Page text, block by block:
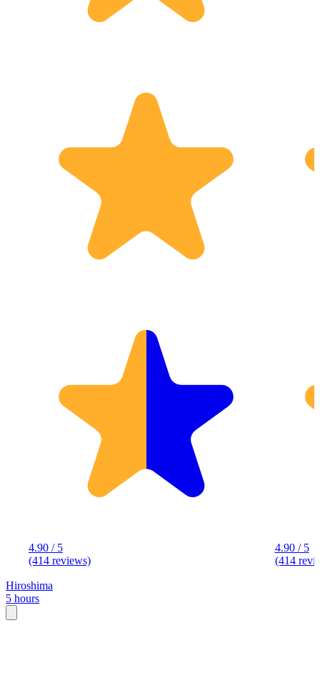
4.90 / 5
(414 reviews)
4.90 / 5
(414
Hiroshima
5 hours